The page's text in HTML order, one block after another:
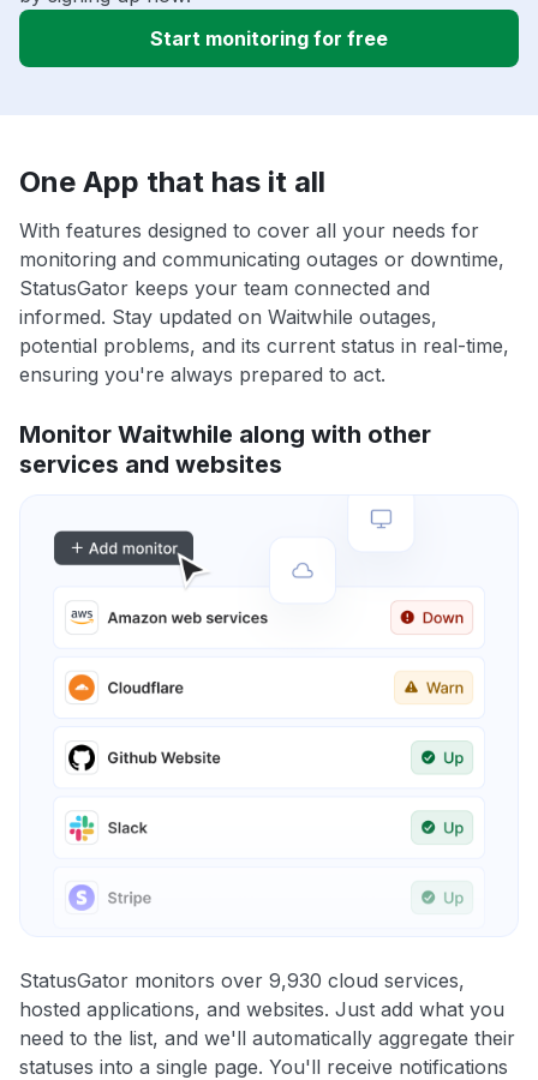
Start monitoring for free
One App that has it all
With features designed to cover all your needs for
monitoring and communicating outages or downtime,
StatusGator keeps your team connected and
informed. Stay updated on Waitwhile outages,
potential problems, and its current status in real-time,
ensuring you're always prepared to act.
Monitor Waitwhile along with other
services and websites
StatusGator monitors over 9,930 cloud services,
hosted applications, and websites. Just add what you
need to the list, and we'll automatically aggregate their
statuses into a single page. You'll receive notifications